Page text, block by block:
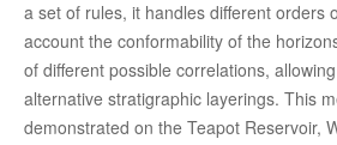
a set of rules, it handles different orders
account the conformability of the
of different possible correlations,
alternative stratigraphic layerings. This
demonstrated on the Teapot Reservoir,